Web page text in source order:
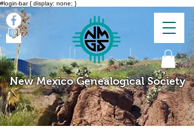
#login-bar { display: none; }
New Mexico Genealogical Society